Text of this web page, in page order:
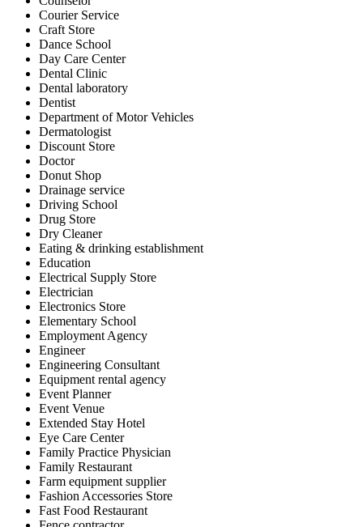
Courier Service
Craft Store
Dance School
Day Care Center
Dental Clinic
Dental laboratory
Dentist
Department of Motor Vehicles
Dermatologist
Discount Store
Doctor
Donut Shop
Drainage service
Driving School
Drug Store
Dry Cleaner
Eating & drinking establishment
Education
Electrical Supply Store
Electrician
Electronics Store
Elementary School
Employment Agency
Engineer
Engineering Consultant
Equipment rental agency
Event Planner
Event Venue
Extended Stay Hotel
Eye Care Center
Family Practice Physician
Family Restaurant
Farm equipment supplier
Fashion Accessories Store
Fast Food Restaurant